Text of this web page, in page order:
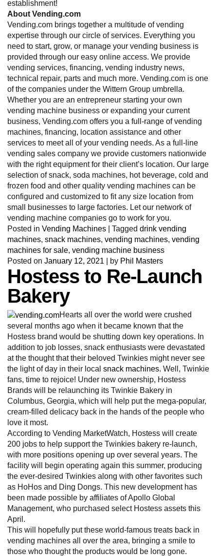
establishment!
About Vending.com
Vending.com brings together a multitude of vending
expertise through our circle of services. Everything you
need to start, grow, or manage your vending business is
provided through our easy online access. We provide
vending services, financing, vending industry news,
technical repair, parts and much more. Vending.com is one
of the companies under the Wittern Group umbrella.
Whether you are an entrepreneur starting your own
vending machine business or expanding your current
business, Vending.com offers you a full-range of vending
machines, financing, location assistance and other
services to meet all of your vending needs. As a full-line
vending sales company we provide customers nationwide
with the right equipment for their client’s location. Our large
selection of snack, soda machines, hot beverage, cold and
frozen food and other quality vending machines can be
configured and customized to fit any size location from
small businesses to large factories. Let our network of
vending machine companies go to work for you.
Posted in Vending Machines Tagged drink vending
machines, snack machines, vending machines, vending
machines for sale, vending machine business
Posted on January 12, 2021 by Phil Masters
Hostess to Re-Launch
Bakery
Hearts all over the world were crushed
several months ago when it became known that the
Hostess brand would be shutting down key operations. In
addition to job losses, snack enthusiasts were devastated
at the thought that their beloved Twinkies might never see
the light of day in their local snack machines. Well, Twinkie
fans, time to rejoice! Under new ownership, Hostess
Brands will be relaunching its Twinkie Bakery in
Columbus, Georgia, which will help put the mega-popular,
cream-filled delicacy back in the hands of the people who
love it most.
According to Vending MarketWatch, Hostess will create
200 jobs to help support the Twinkies bakery re-launch,
with more positions opening up over several years. The
facility will begin operating again this summer, producing
the ever-desired Twinkies along with other favorites such
as HoHos and Ding Dongs. This new development has
been made possible by affiliates of Apollo Global
Management, who purchased select Hostess assets this
April.
This will hopefully put these world-famous treats back in
vending machines all over the area, bringing a smile to
those who thought the products would be long gone.